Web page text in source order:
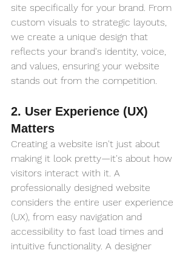
site specifically for your brand. From
custom visuals to strategic layouts,
we create a unique design that
reflects your brand's identity, voice,
and values, ensuring your website
stands out from the competition.
2. User Experience (UX)
Matters
Creating a website isn't just about
making it look pretty—it's about how
visitors interact with it. A
professionally designed website
considers the entire user experience
(UX), from easy navigation and
accessibility to fast load times and
intuitive functionality. A designer